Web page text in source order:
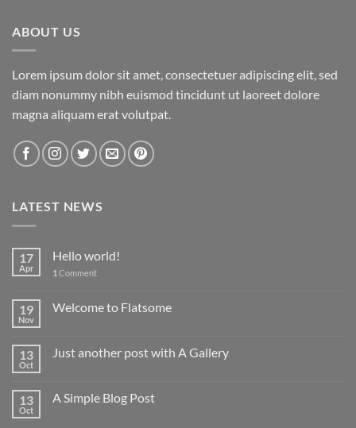
ABOUT US
Lorem ipsum dolor sit amet, consectetuer adipiscing elit, sed
diam nonummy nibh euismod tincidunt ut laoreet dolore
magna aliquam erat volutpat.
LATEST NEWS
17
Apr
Hello world!
1 Comment
19
Nov
Welcome to Flatsome
13
Oct
Just another post with A Gallery
13
Oct
A Simple Blog Post